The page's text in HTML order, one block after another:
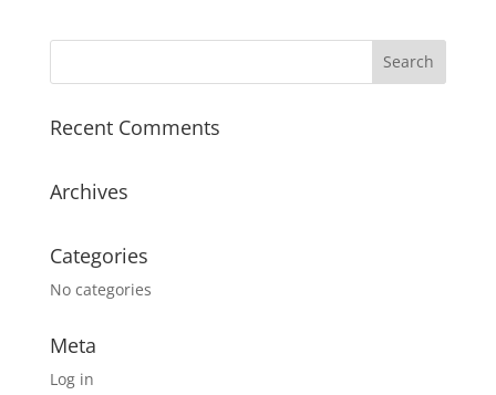
Recent Comments
Archives
Categories
No categories
Meta
Log in